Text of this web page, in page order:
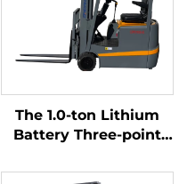
The 1.0-ton Lithium
Battery Three-point
Battery Forklift Made